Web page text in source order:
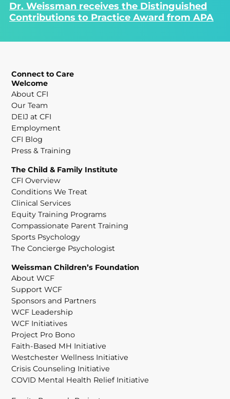
Dr. Weissman receives the Distinguished
Contributions to Practice Award from APA
Connect to Care
Welcome
About CFI
Our Team
DEIJ at CFI
Employment
CFI Blog
Press & Training
The Child & Family Institute
CFI Overview
Conditions We Treat
Clinical Services
Equity Training Programs
Compassionate Parent Training
Sports Psychology
The Concierge Psychologist
Weissman Children’s Foundation
About WCF
Support WCF
Sponsors and Partners
WCF Leadership
WCF Initiatives
Project Pro Bono
Faith-Based MH Initiative
Westchester Wellness Initiative
Crisis Counseling Initiative
COVID Mental Health Relief Initiative